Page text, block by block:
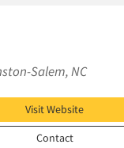
Salem, NC
Visit Website
Contact